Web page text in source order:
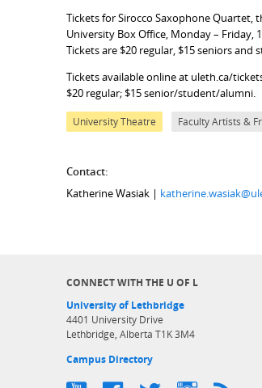
Tickets for Sirocco Saxophone Quartet,
University Box Office, Monday – Friday,
Tickets are $20 regular, $15 seniors and
Tickets available online at uleth.ca/
$20 regular; $15 senior/student/alumni.
University Theatre Faculty Artists &
Contact:
Katherine Wasiak |
CONNECT WITH THE U OF L
University of Lethbridge
4401 University Drive
Lethbridge, Alberta T1K 3M4
Campus Directory